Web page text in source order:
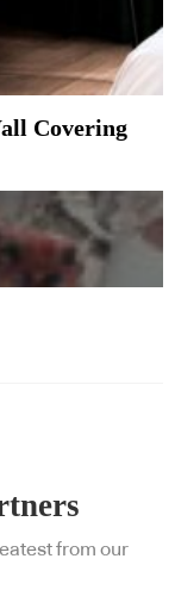
Covering
from our